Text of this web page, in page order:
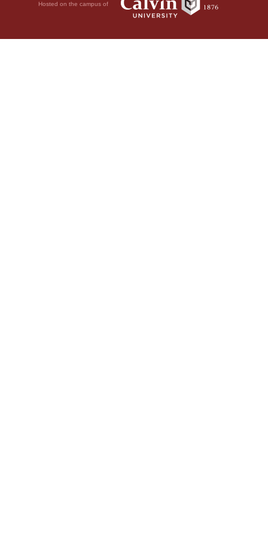
Hosted on the campus of